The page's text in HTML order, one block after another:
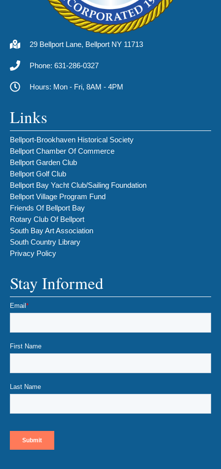
29 Bellport Lane, Bellport NY 11713
Phone: 631-286-0327
Hours: Mon - Fri, 8AM - 4PM
Links
Bellport-Brookhaven Historical Society
Bellport Chamber Of Commerce
Bellport Garden Club
Bellport Golf Club
Bellport Bay Yacht Club/Sailing Foundation
Bellport Village Program Fund
Friends Of Bellport Bay
Rotary Club Of Bellport
South Bay Art Association
South Country Library
Privacy Policy
Stay Informed